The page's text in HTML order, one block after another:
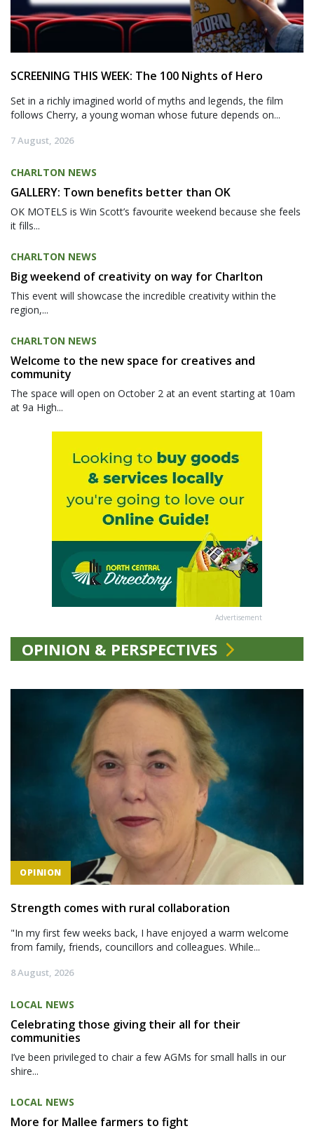
SCREENING THIS WEEK: The 100 Nights of Hero
Set in a richly imagined world of myths and legends, the film
follows Cherry, a young woman whose future depends on...
7 August, 2026
CHARLTON NEWS
GALLERY: Town benefits better than OK
OK MOTELS is Win Scott’s favourite weekend because she feels
it fills...
CHARLTON NEWS
Big weekend of creativity on way for Charlton
This event will showcase the incredible creativity within the
region,...
CHARLTON NEWS
Welcome to the new space for creatives and
community
The space will open on October 2 at an event starting at 10am
at 9a High...
Advertisement
OPINION & PERSPECTIVES
OPINION
Strength comes with rural collaboration
"In my first few weeks back, I have enjoyed a warm welcome
from family, friends, councillors and colleagues. While...
8 August, 2026
LOCAL NEWS
Celebrating those giving their all for their
communities
I’ve been privileged to chair a few AGMs for small halls in our
shire...
LOCAL NEWS
More for Mallee farmers to fight